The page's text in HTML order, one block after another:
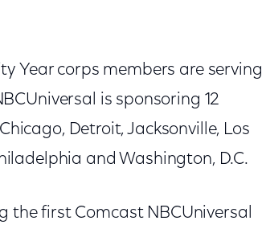
Year corps members are serving
is sponsoring 12
Detroit, Jacksonville, Los
and Washington, D.C.
the first Comcast NBCUniversal